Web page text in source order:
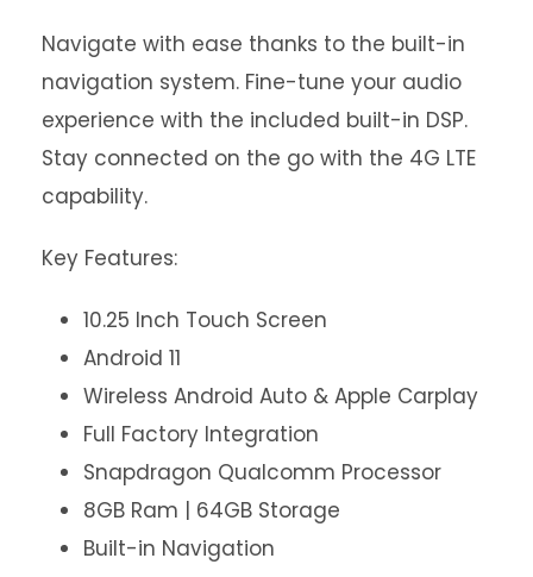
Navigate with ease thanks to the built-in
navigation system. Fine-tune your audio
experience with the included built-in DSP.
Stay connected on the go with the 4G LTE
capability.
Key Features:
10.25 Inch Touch Screen
Android 11
Wireless Android Auto & Apple Carplay
Full Factory Integration
Snapdragon Qualcomm Processor
8GB Ram | 64GB Storage
Built-in Navigation